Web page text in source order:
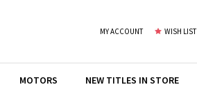
MY ACCOUNT WISH LIST
MOTORS NEW TITLES IN STORE